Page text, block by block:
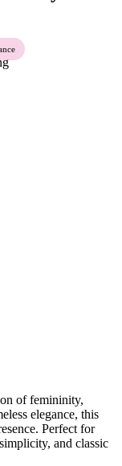
of femininity,
elegance, this
Perfect for
and classic